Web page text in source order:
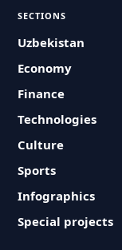
SECTIONS
Uzbekistan
Economy
Finance
Technologies
Culture
Sports
Infographics
Special projects